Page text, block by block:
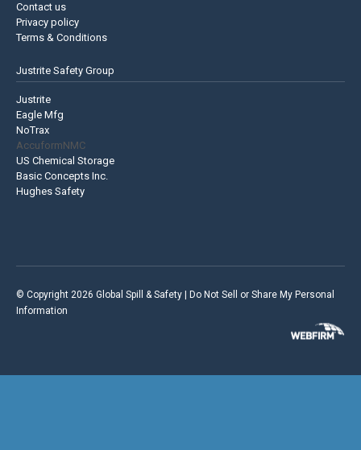
Contact us
Privacy policy
Terms & Conditions
Justrite Safety Group
Justrite
Eagle Mfg
NoTrax
AccuformNMC
US Chemical Storage
Basic Concepts Inc.
Hughes Safety
© Copyright 2026 Global Spill & Safety |
Do Not Sell or Share My Personal
Information